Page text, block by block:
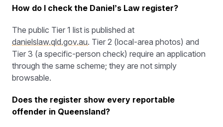
How do I check the Daniel’s Law register?
The public Tier 1 list is published at
danielslaw.qld.gov.au. Tier 2 (local-area photos) and
Tier 3 (a specific-person check) require an application
through the same scheme; they are not simply
browsable.
Does the register show every reportable
offender in Queensland?